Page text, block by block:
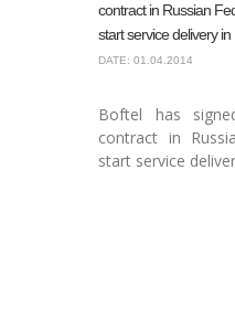
contract in Russian
start service delivery
DATE: 01.04.2014
Boftel has
contract in
start service